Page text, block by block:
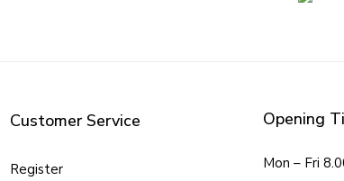
Customer Service
Register
Opening
Mon – Fri